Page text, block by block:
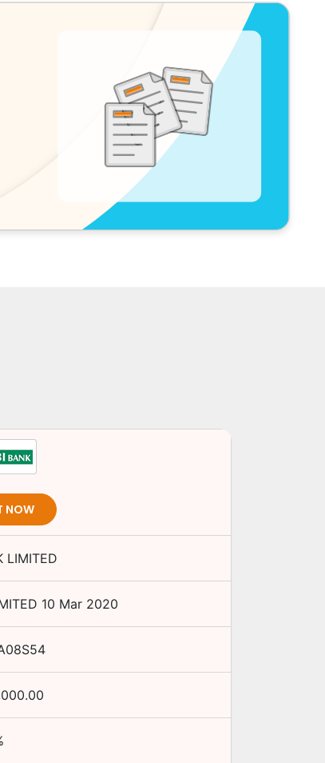
NOW
LIMITED
10 Mar 2020